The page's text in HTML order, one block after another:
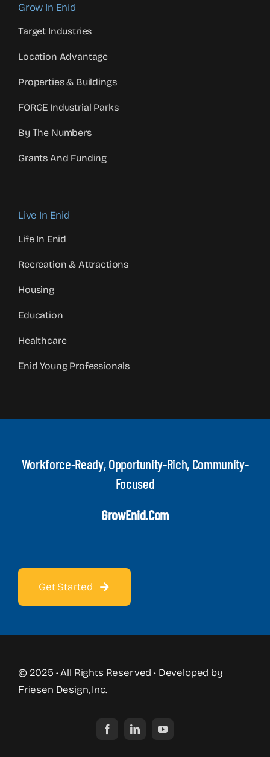
Grow In Enid
Target Industries
Location Advantage
Properties & Buildings
FORGE Industrial Parks
By The Numbers
Grants And Funding
Live In Enid
Life In Enid
Recreation & Attractions
Housing
Education
Healthcare
Enid Young Professionals
Workforce-Ready, Opportunity-Rich, Community-
Focused
GrowEnid.com
Get Started
© 2025 • All Rights Reserved • Developed by
Friesen Design, Inc.